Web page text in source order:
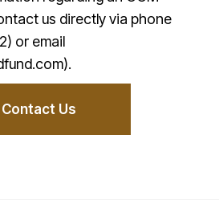
us directly via phone
or email
Contact Us